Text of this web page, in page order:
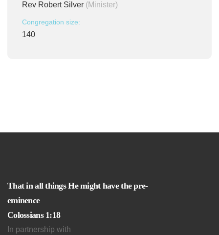
Rev Robert Silver (Minister)
Congregation size:
140
That in all things He might have the pre-
eminence
Colossians 1:18
In partnership with